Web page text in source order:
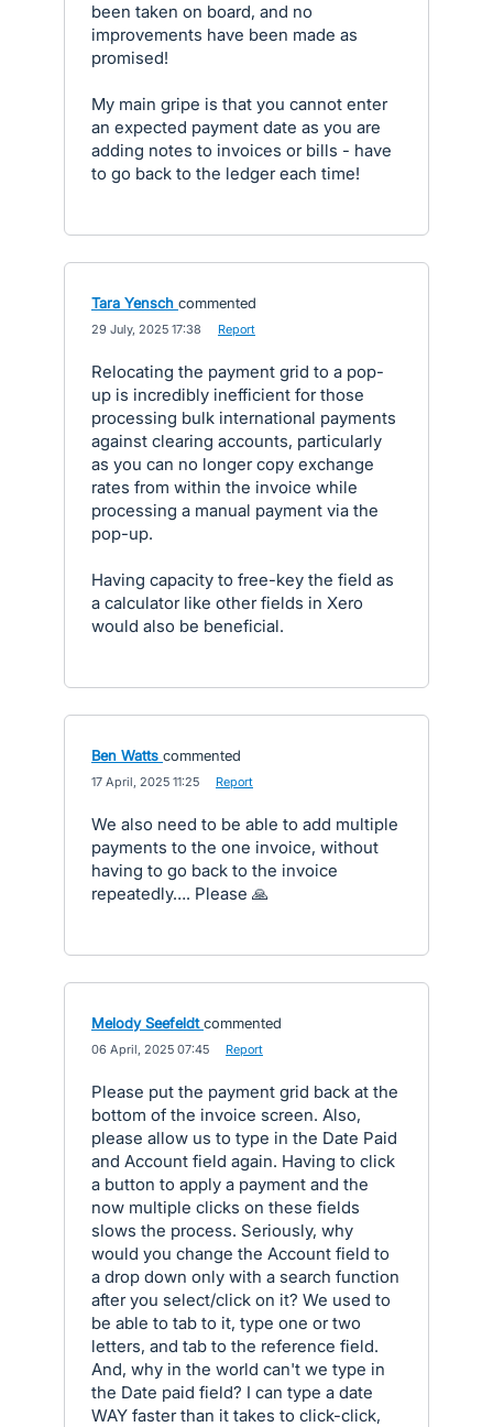
been taken on board, and no
improvements have been made as
promised!
My main gripe is that you cannot enter
an expected payment date as you are
adding notes to invoices or bills - have
to go back to the ledger each time!
Tara Yensch commented
29 July, 2025 17:38 Report
Relocating the payment grid to a pop-
up is incredibly inefficient for those
processing bulk international payments
against clearing accounts, particularly
as you can no longer copy exchange
rates from within the invoice while
processing a manual payment via the
pop-up.
Having capacity to free-key the field as
a calculator like other fields in Xero
would also be beneficial.
Ben Watts commented
17 April, 2025 11:25 Report
We also need to be able to add multiple
payments to the one invoice, without
having to go back to the invoice
repeatedly…. Please 🙏
Melody Seefeldt commented
06 April, 2025 07:45 Report
Please put the payment grid back at the
bottom of the invoice screen. Also,
please allow us to type in the Date Paid
and Account field again. Having to click
a button to apply a payment and the
now multiple clicks on these fields
slows the process. Seriously, why
would you change the Account field to
a drop down only with a search function
after you select/click on it? We used to
be able to tab to it, type one or two
letters, and tab to the reference field.
And, why in the world can't we type in
the Date paid field? I can type a date
WAY faster than it takes to click-click,